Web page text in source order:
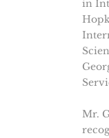
in
Mr.